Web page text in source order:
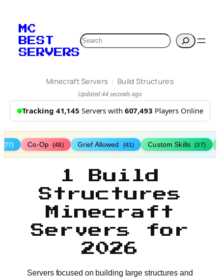
MC
BEST
SERVERS
Search
Minecraft Servers / Build Structures
Updated 44 seconds ago
Tracking 41,145 Servers with 607,493 Players Online
(77) Co-Op (48) Grief Allowed (41) Custom Skills (37)
1 Build
Structures
Minecraft
Servers for
2026
Servers focused on building large structures and